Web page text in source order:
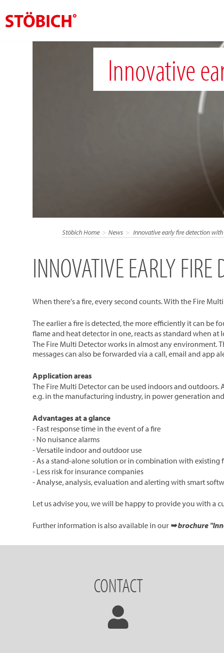
Innovative
Stöbich Home News Innovative early fire detection
INNOVATIVE EARLY FIRE
When there's a fire, every second counts. With the Fire
The earlier a fire is detected, the more efficiently it can be
flame and heat detector in one, reacts as standard when
The Fire Multi Detector works in almost any environment.
messages can also be forwarded via a call, email and app
Application areas
The Fire Multi Detector can be used indoors and
e.g. in the manufacturing industry, in power generation
Advantages at a glance
- Fast response time in the event of a fire
- No nuisance alarms
- Versatile indoor and outdoor use
- As a stand-alone solution or in combination with existing
- Less risk for insurance companies
- Analyse, analysis, evaluation and alerting with smart
Let us advise you, we will be happy to provide you with a
Further information is also available in our ➥ brochure
CONTACT